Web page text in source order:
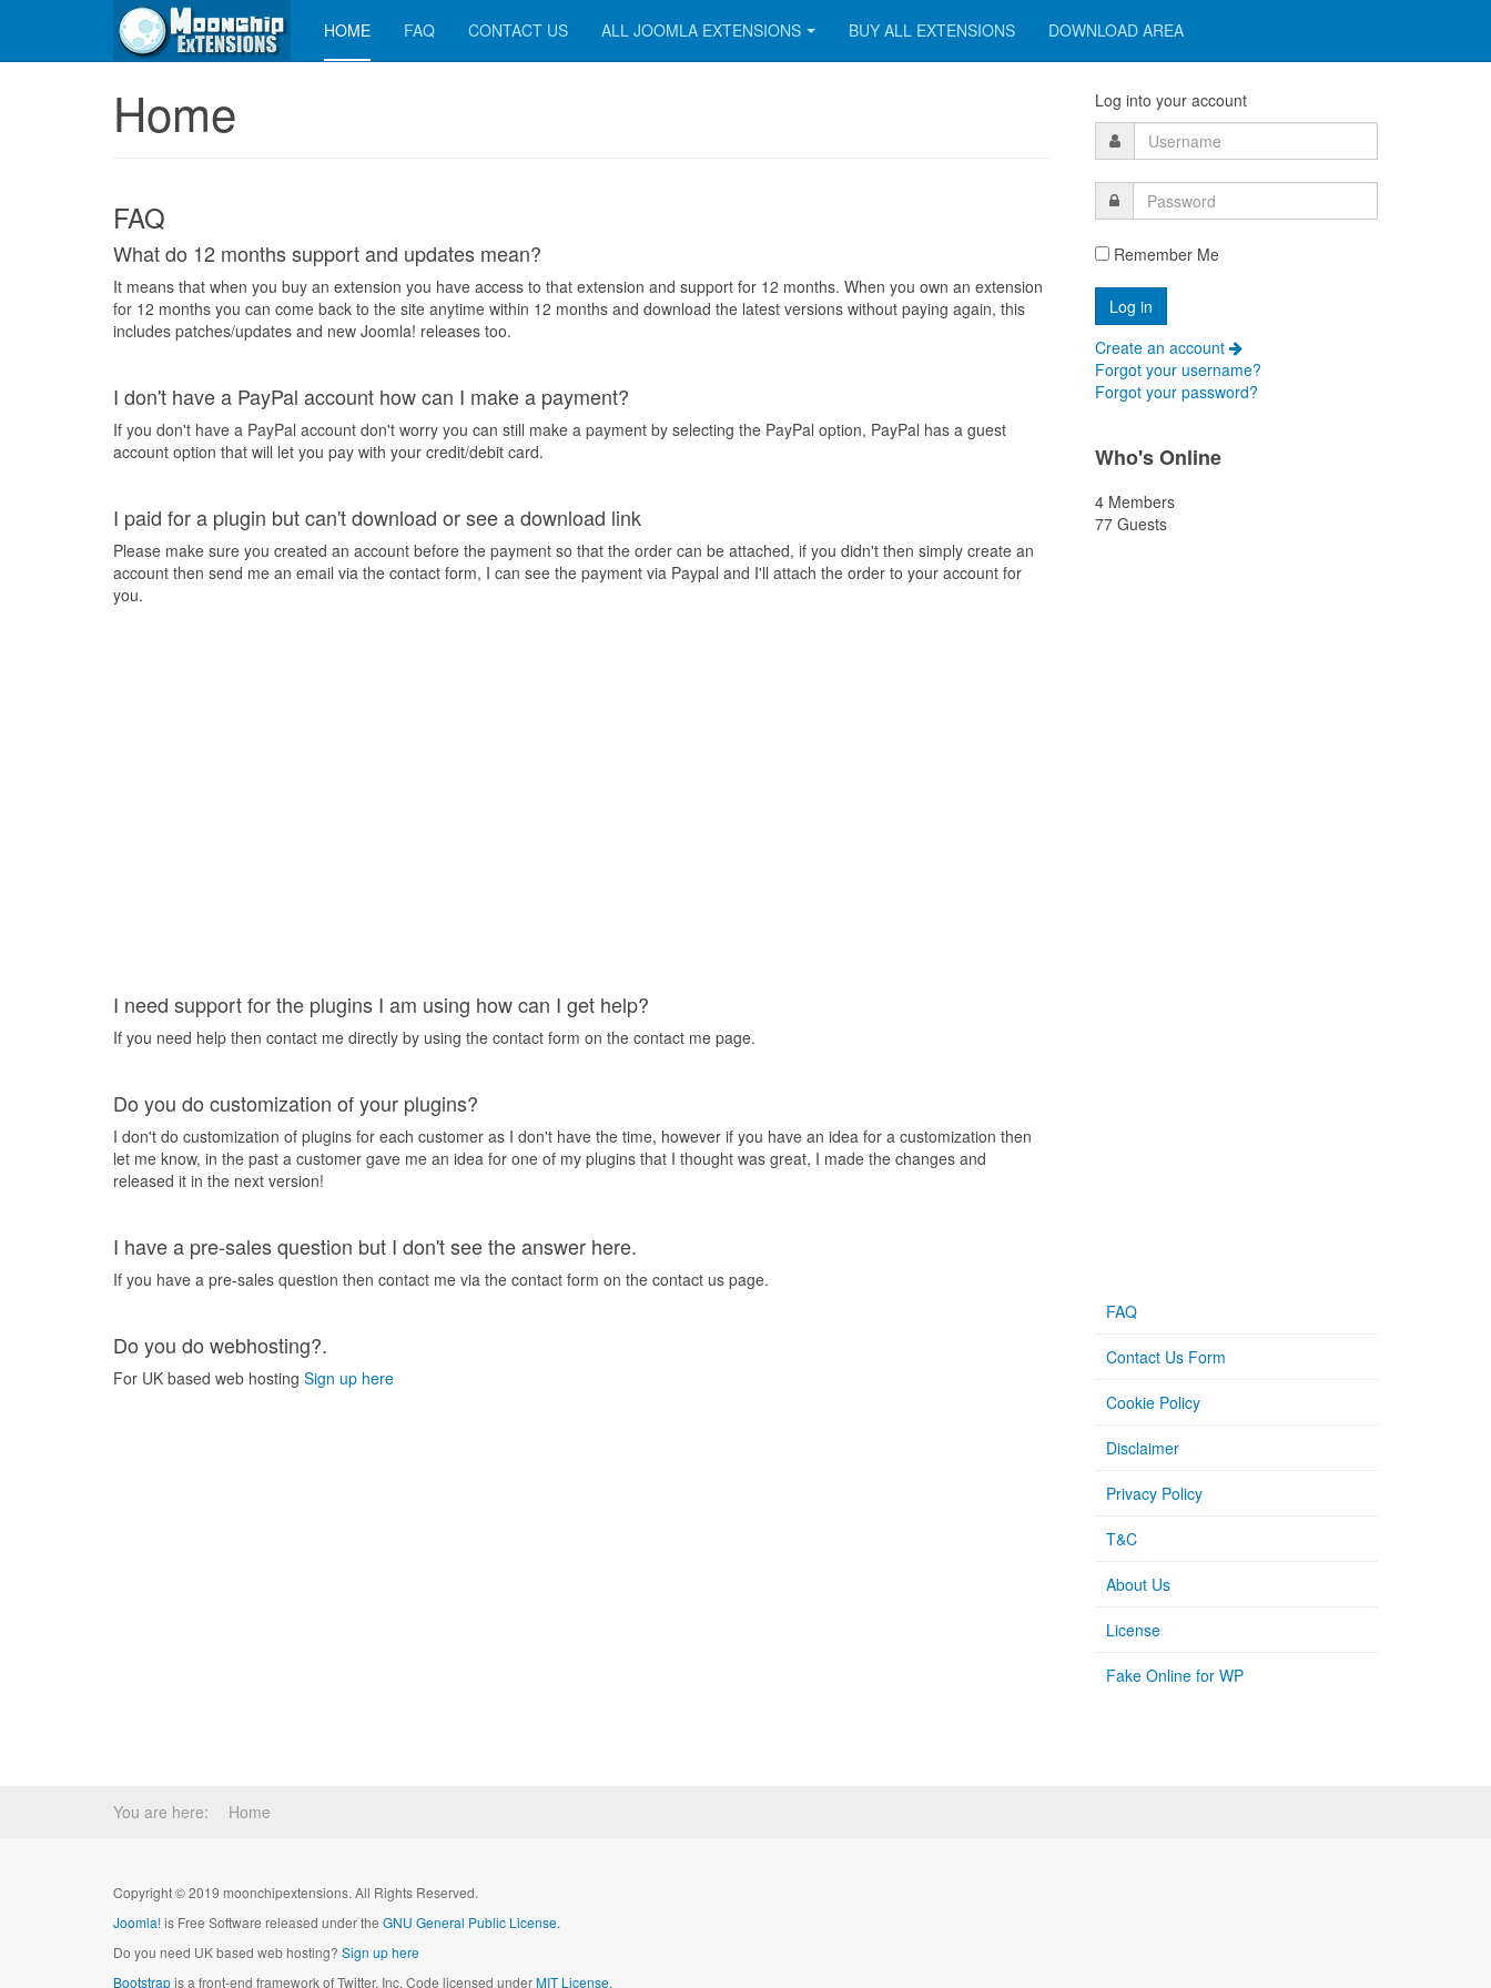
HOME FAQ CONTACT US ALL JOOMLA EXTENSIONS BUY ALL EXTENSIONS DOWNLOAD AREA
Home
FAQ
What do 12 months support and updates mean?
It means that when you buy an extension you have access to that extension and support for 12 months. When you own an extension
for 12 months you can come back to the site anytime within 12 months and download the latest versions without paying again, this
includes patches/updates and new Joomla! releases too.
I don't have a PayPal account how can I make a payment?
If you don't have a PayPal account don't worry you can still make a payment by selecting the PayPal option, PayPal has a guest
account option that will let you pay with your credit/debit card.
I paid for a plugin but can't download or see a download link
Please make sure you created an account before the payment so that the order can be attached, if you didn't then simply create an
account then send me an email via the contact form, I can see the payment via Paypal and I'll attach the order to your account for
you.
I need support for the plugins I am using how can I get help?
If you need help then contact me directly by using the contact form on the contact me page.
Do you do customization of your plugins?
I don't do customization of plugins for each customer as I don't have the time, however if you have an idea for a customization then
let me know, in the past a customer gave me an idea for one of my plugins that I thought was great, I made the changes and
released it in the next version!
I have a pre-sales question but I don't see the answer here.
If you have a pre-sales question then contact me via the contact form on the contact us page.
Do you do webhosting?.
For UK based web hosting Sign up here
Log into your account
Remember Me
Create an account
Forgot your username?
Forgot your password?
Who's Online
4 Members
77 Guests
FAQ
Contact Us Form
Cookie Policy
Disclaimer
Privacy Policy
T&C
About Us
License
Fake Online for WP
You are here: Home
Copyright © 2019 moonchipextensions. All Rights Reserved.
Joomla!is Free Software released under the GNU General Public License.
Do you need UK based web hosting? Sign up here
Bootstrapis a front-end framework of Twitter, Inc. Code licensed underMIT License.